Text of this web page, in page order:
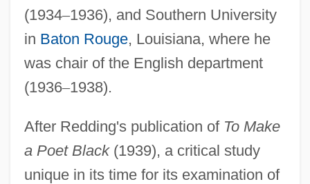
(1934–1936), and Southern University
in Baton Rouge, Louisiana, where he
was chair of the English department
(1936–1938).
After Redding's publication of To Make
a Poet Black(1939), a critical study
unique in its time for its examination of